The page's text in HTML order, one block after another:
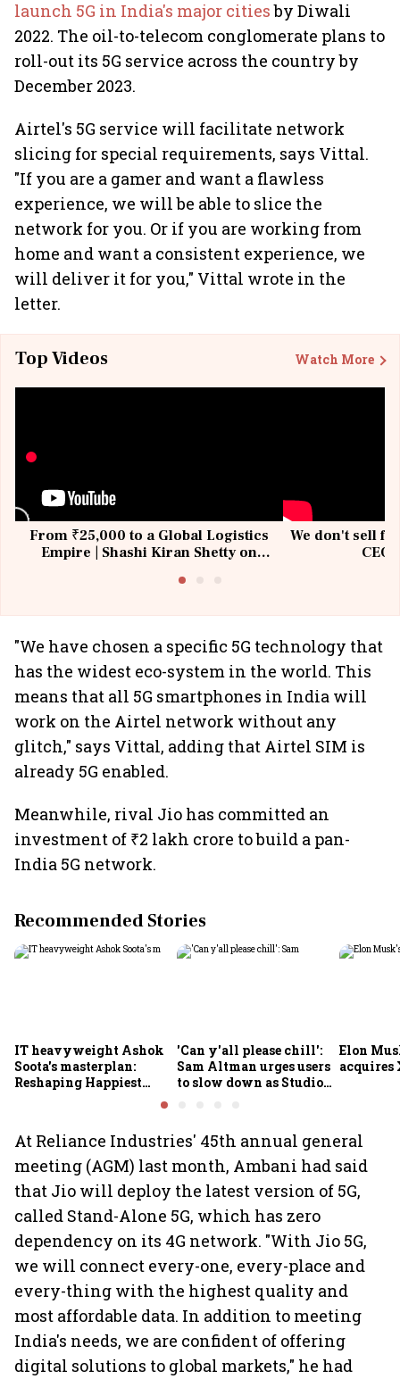
launch 5G in India's major citiesby Diwali
2022. The oil-to-telecom conglomerate plans to
roll-out its 5G service across the country by
December 2023.
Airtel's 5G service will facilitate network
slicing for special requirements, says Vittal.
"If you are a gamer and want a flawless
experience, we will be able to slice the
network for you. Or if you are working from
home and want a consistent experience, we
will deliver it for you," Vittal wrote in the
letter.
Top Videos Watch More
From ₹25,000 to a Global Logistics
Empire | Shashi Kiran Shetty on
We don't sell
"We have chosen a specific 5G technology that
has the widest eco-system in the world. This
means that all 5G smartphones in India will
work on the Airtel network without any
glitch," says Vittal, adding that Airtel SIM is
already 5G enabled.
Meanwhile, rival Jio has committed an
investment of ₹2 lakh crore to build a pan-
India 5G network.
Recommended Stories
IT heavyweight Ashok
Soota's masterplan:
Reshaping Happiest
Minds for an AI-powered
'Can y'all please chill':
Sam Altman urges users
to slow down as Studio
Elon
acquires
At Reliance Industries' 45th annual general
meeting (AGM) last month, Ambani had said
that Jio will deploy the latest version of 5G,
called Stand-Alone 5G, which has zero
dependency on its 4G network. "With Jio 5G,
we will connect every-one, every-place and
every-thing with the highest quality and
most affordable data. In addition to meeting
India's needs, we are confident of offering
digital solutions to global markets," he had